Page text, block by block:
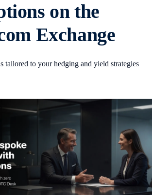
on the
Exchange
tailored to your hedging and yield strategies